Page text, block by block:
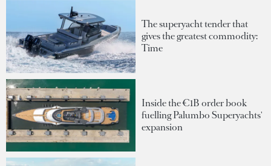
The superyacht tender that
gives the greatest commodity:
Time
Inside the €1B order book
fuelling Palumbo Superyachts'
expansion